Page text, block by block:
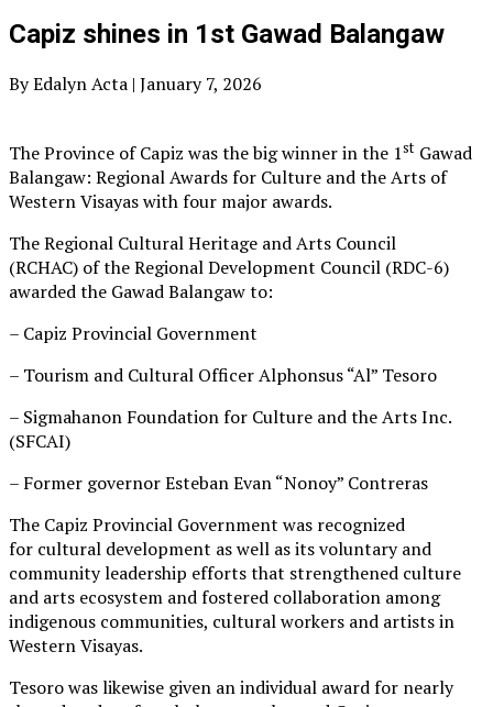
Capiz shines in 1st Gawad Balangaw
By Edalyn Acta | January 7, 2026
The Province of Capiz was the big winner in the 1st Gawad
Balangaw: Regional Awards for Culture and the Arts of
Western Visayas with four major awards.
The Regional Cultural Heritage and Arts Council
(RCHAC) of the Regional Development Council (RDC-6)
awarded the Gawad Balangaw to:
– Capiz Provincial Government
– Tourism and Cultural Officer Alphonsus “Al” Tesoro
– Sigmahanon Foundation for Culture and the Arts Inc.
(SFCAI)
– Former governor Esteban Evan “Nonoy” Contreras
The Capiz Provincial Government was recognized
for cultural development as well as its voluntary and
community leadership efforts that strengthened culture
and arts ecosystem and fostered collaboration among
indigenous communities, cultural workers and artists in
Western Visayas.
Tesoro was likewise given an individual award for nearly